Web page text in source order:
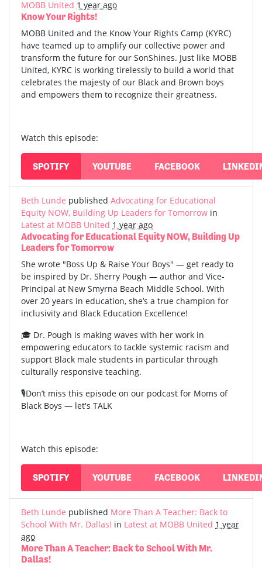
MOBB United 1 year ago
Know Your Rights!
MOBB United and the Know Your Rights Camp (KYRC)
have teamed up to amplify our collective power and
transform the future for our SonShines. Just like MOBB
United, KYRC is working tirelessly to build a world that
celebrates the majesty of our Black and Brown boys
and empowers them to recognize their greatness.
Watch this episode:
SPOTIFY YOUTUBE FACEBOOK
Beth Lunde published Advocating for Educational
Equity NOW, Building Up Leaders for Tomorrow in
Latest at MOBB United 1 year ago
Advocating for Educational Equity NOW, Building Up
Leaders for Tomorrow
She wrote "Boss Up & Raise Your Boys" — get ready to
be inspired by Dr. Sherry Pough — author and Vice-
Principal at New Smyrna Beach Middle School. With
over 20 years in education, she’s a true champion for
inclusivity and Black Education Excellence!
🎓 Dr. Pough is making waves with her work in
empowering educators to tackle systemic racism and
support Black male students in particular through
culturally responsive teaching.
🎙️Don’t miss this episode on our podcast for Moms of
Black Boys — let's TALK
Watch this episode:
SPOTIFY YOUTUBE FACEBOOK
Beth Lunde published More Than A Teacher: Back to
School With Mr. Dallas! in Latest at MOBB United 1 year
ago
More Than A Teacher: Back to School With Mr.
Dallas!